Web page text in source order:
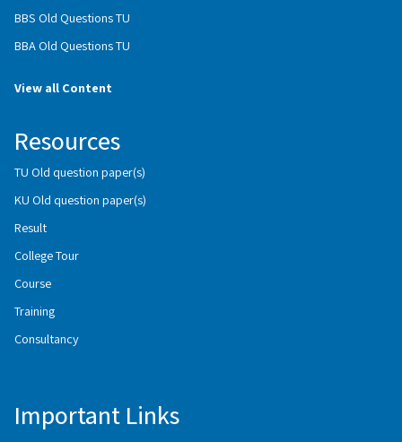
BBS Old Questions TU
BBA Old Questions TU
View all Content
Resources
TU Old question paper(s)
KU Old question paper(s)
Result
College Tour
Course
Training
Consultancy
Important Links